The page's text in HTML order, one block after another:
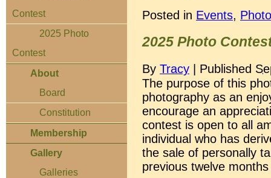
Contest
2025 Photo
Contest
About
Board
Constitution
Membership
Gallery
Galleries
Posted in Events,
2025 Photo
By Tracy | Published
The purpose of this
photography as an
encourage an
contest is open to all
individual who has
the sale of personally
previous twelve